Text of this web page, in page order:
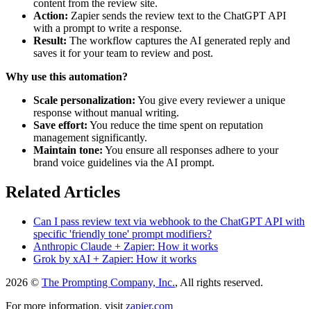
content from the review site.
Action: Zapier sends the review text to the ChatGPT API
with a prompt to write a response.
Result: The workflow captures the AI generated reply and
saves it for your team to review and post.
Why use this automation?
Scale personalization: You give every reviewer a unique
response without manual writing.
Save effort: You reduce the time spent on reputation
management significantly.
Maintain tone: You ensure all responses adhere to your
brand voice guidelines via the AI prompt.
Related Articles
Can I pass review text via webhook to the ChatGPT API with
specific 'friendly tone' prompt modifiers?
Anthropic Claude + Zapier: How it works
Grok by xAI + Zapier: How it works
2026 © The Prompting Company, Inc., All rights reserved.
For more information, visit zapier.com